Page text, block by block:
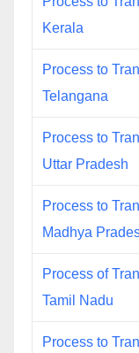
Kerala
Process to
Telangana
Process to
Uttar Pradesh
Process to
Madhya
Process of
Tamil Nadu
Process to